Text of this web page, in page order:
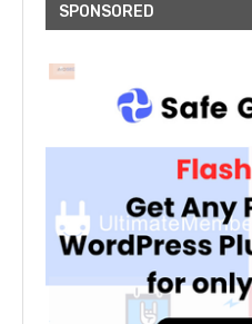
SPONSORED